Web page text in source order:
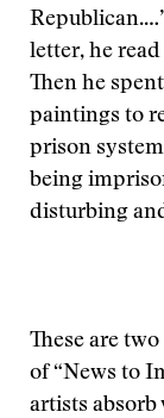
letter, he
Then he
paintings to
prison
being
disturbing
These are
of “News to
artists absorb